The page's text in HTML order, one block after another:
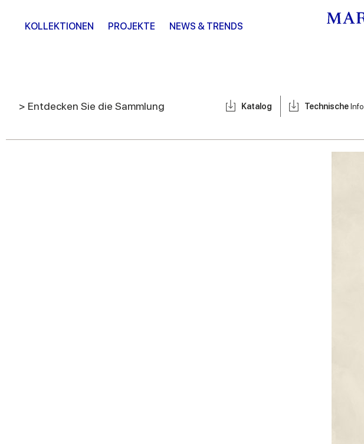
KOLLEKTIONEN PROJEKTE NEWS & TRENDS
> Entdecken Sie die Sammlung Katalog TechnischeInfo